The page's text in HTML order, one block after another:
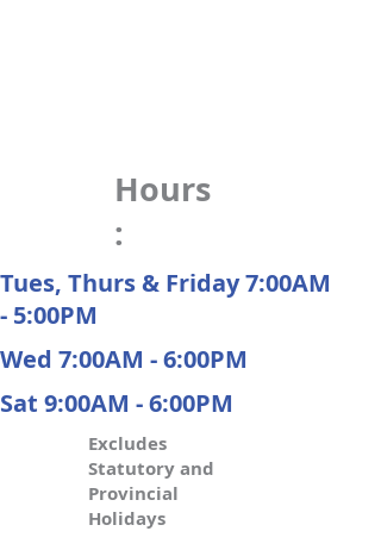
Hours
:
Tues, Thurs & Friday 7:00AM
- 5:00PM
Wed 7:00AM - 6:00PM
Sat 9:00AM - 6:00PM
Excludes
Statutory and
Provincial
Holidays